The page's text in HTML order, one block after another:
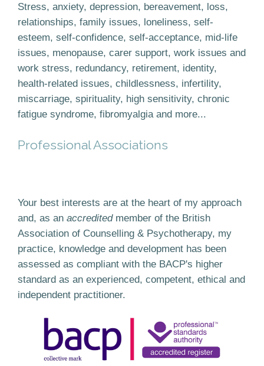
Stress, anxiety, depression, bereavement, loss,
relationships, family issues, loneliness, self-
esteem, self-confidence, self-acceptance, mid-life
issues, menopause, carer support, work issues and
work stress, redundancy, retirement, identity,
health-related issues, childlessness, infertility,
miscarriage, spirituality, high sensitivity, chronic
fatigue syndrome, fibromyalgia and more...
Professional Associations
Your best interests are at the heart of my approach
and, as an accreditedmember of the British
Association of Counselling & Psychotherapy, my
practice, knowledge and development has been
assessed as compliant with the BACP's higher
standard as an experienced, competent, ethical and
independent practitioner.